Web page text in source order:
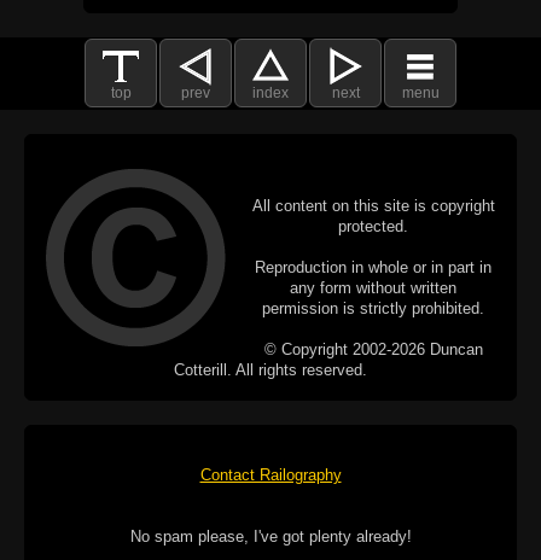
top prev index next menu
All content on this site is copyright
protected.
Reproduction in whole or in part in
any form without written
permission is strictly prohibited.
© Copyright 2002-2026 Duncan
Cotterill. All rights reserved.
Contact Railography
No spam please, I've got plenty already!